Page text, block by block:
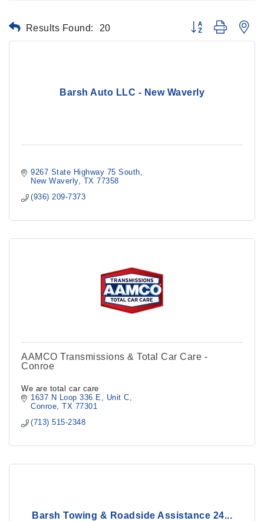
Results Found: 20 Button group with
Barsh Auto LLC - New Waverly
9267 State Highway 75 South
New Waverly
TX 77358
(936) 209-7373
AAMCO Transmissions & Total Car Care -
Conroe
We are total car care
1637 N Loop 336 E, Unit C
Conroe
TX 77301
(713) 515-2348
Barsh Towing & Roadside Assistance 24...